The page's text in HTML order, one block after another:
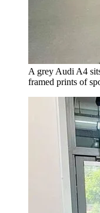
A grey Audi A4
framed prints of